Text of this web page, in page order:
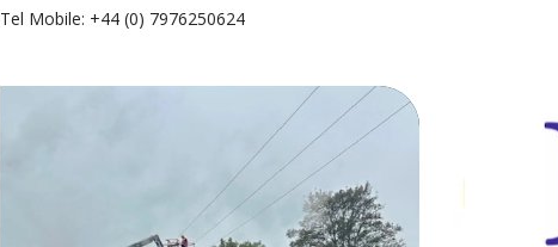
Tel Mobile: +44 (0) 7976250624